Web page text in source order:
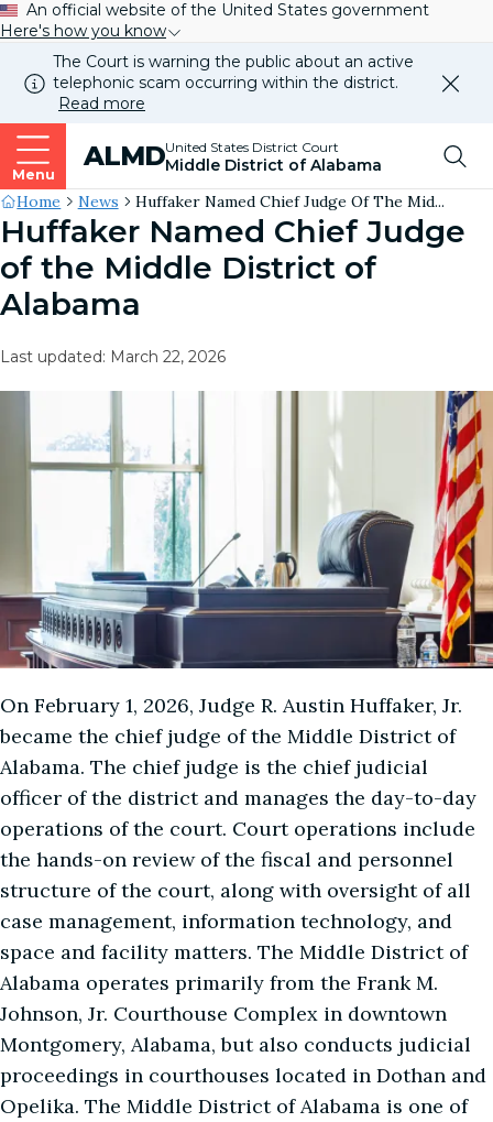
An official website of the United States government
Here's how you know
The Court is warning the public about an active
telephonic scam occurring within the district.
Read more
Menu
ALMDUnited States District Court
Middle District of Alabama
Top
our
Site's
Breadcrumb
Home News Huffaker Named Chief Judge Of The Mid...
Huffaker Named Chief Judge
of the Middle District of
Alabama
Last updated: March 22, 2026
On February 1, 2026, Judge R. Austin Huffaker, Jr.
became the chief judge of the Middle District of
Alabama. The chief judge is the chief judicial
officer of the district and manages the day-to-day
operations of the court. Court operations include
the hands-on review of the fiscal and personnel
structure of the court, along with oversight of all
case management, information technology, and
space and facility matters. The Middle District of
Alabama operates primarily from the Frank M.
Johnson, Jr. Courthouse Complex in downtown
Montgomery, Alabama, but also conducts judicial
proceedings in courthouses located in Dothan and
Opelika. The Middle District of Alabama is one of